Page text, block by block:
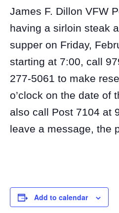
James F. Dillon VFW
having a sirloin steak
supper on Friday,
starting at 7:00, call
277-5061 to make
o’clock on the date of
also call Post 7104 at
leave a message, the
Add to calendar